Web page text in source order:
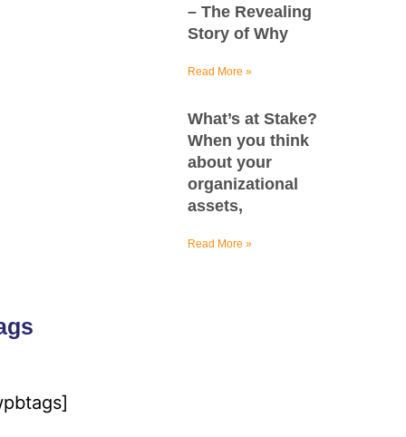
– The Revealing
Story of Why
Read More »
What’s at Stake?
When you think
about your
organizational
assets,
Read More »